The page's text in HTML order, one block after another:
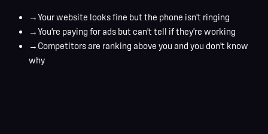
→Your website looks fine but the phone isn't ringing
→You're paying for ads but can't tell if they're working
→ Competitors are ranking above you and you don't know
why